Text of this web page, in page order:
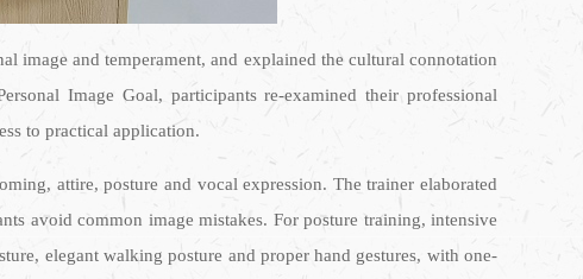
image and temperament, and explained the cultural connotation
Image Goal, participants re-examined their professional
to practical application.
attire, posture and vocal expression. The trainer elaborated
avoid common image mistakes. For posture training, intensive
elegant walking posture and proper hand gestures, with one-